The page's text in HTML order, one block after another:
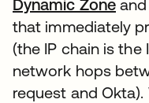
Dynamic Zone새
and
that immediately
(the IP chain is the
network hops
request and Okta).